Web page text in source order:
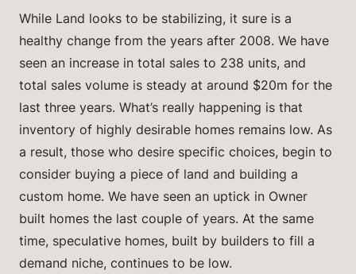
While Land looks to be stabilizing, it sure is a
healthy change from the years after 2008. We have
seen an increase in total sales to 238 units, and
total sales volume is steady at around $20m for the
last three years. What’s really happening is that
inventory of highly desirable homes remains low. As
a result, those who desire specific choices, begin to
consider buying a piece of land and building a
custom home. We have seen an uptick in Owner
built homes the last couple of years. At the same
time, speculative homes, built by builders to fill a
demand niche, continues to be low.